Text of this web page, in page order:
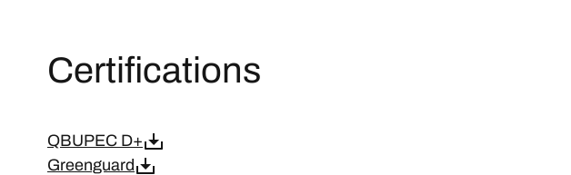
Certifications
QBUPEC D+
Greenguard